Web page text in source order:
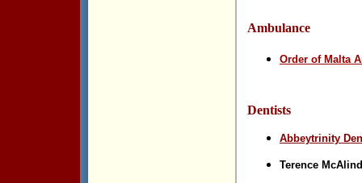
Ambulance
Order of Malta
Dentists
Abbeytrinity
Terence